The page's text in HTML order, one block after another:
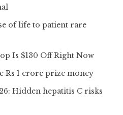
of life to patient rare
Is $130 Off Right Now
Rs 1 crore prize money
Hidden hepatitis C risks